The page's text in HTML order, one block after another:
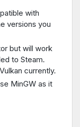
with
versions you
but will work
to Steam.
currently.
MinGW as it